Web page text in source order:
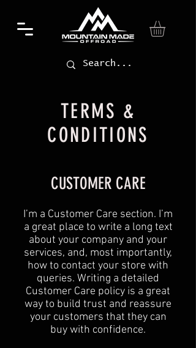
TERMS &
CONDITIONS
CUSTOMER CARE
I’m a Customer Care section. I’m
a great place to write a long text
about your company and your
services, and, most importantly,
how to contact your store with
queries. Writing a detailed
Customer Care policy is a great
way to build trust and reassure
your customers that they can
buy with confidence.